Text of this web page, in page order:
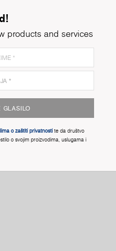
products and services
GLASILO
o zaštiti privatnostite da društvo
o svojim proizvodima, uslugama i